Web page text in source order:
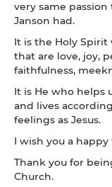
very same
Janson had.
It is the Holy
that are love, joy,
faithfulness,
It is He who helps
and lives
feelings as Jesus.
I wish you a happy
Thank you for
Church.